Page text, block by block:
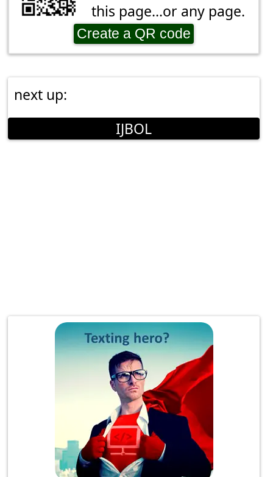
this page...or any page.
Create a QR code
next up:
IJBOL